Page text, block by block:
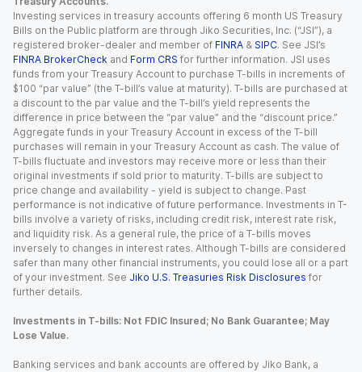
Investing services in treasury accounts offering 6 month US Treasury
Bills on the Public platform are through Jiko Securities, Inc. (“JSI”), a
registered broker-dealer and member of FINRA & SIPC. See JSI’s
FINRA BrokerCheck and Form CRS for further information. JSI uses
funds from your Treasury Account to purchase T-bills in increments of
$100 “par value” (the T-bill’s value at maturity). T-bills are purchased at
a discount to the par value and the T-bill’s yield represents the
difference in price between the “par value” and the “discount price.”
Aggregate funds in your Treasury Account in excess of the T-bill
purchases will remain in your Treasury Account as cash. The value of
T-bills fluctuate and investors may receive more or less than their
original investments if sold prior to maturity. T-bills are subject to
price change and availability - yield is subject to change. Past
performance is not indicative of future performance. Investments in T-
bills involve a variety of risks, including credit risk, interest rate risk,
and liquidity risk. As a general rule, the price of a T-bills moves
inversely to changes in interest rates. Although T-bills are considered
safer than many other financial instruments, you could lose all or a part
of your investment. See Jiko U.S. Treasuries Risk Disclosures for
further details.
Investments in T-bills: Not FDIC Insured; No Bank Guarantee; May
Lose Value.
Banking services and bank accounts are offered by Jiko Bank, a